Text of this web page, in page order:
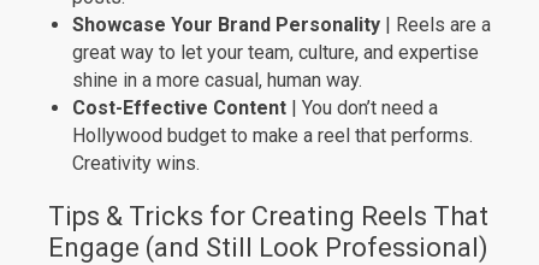
Showcase Your Brand Personality | Reels are a
great way to let your team, culture, and expertise
shine in a more casual, human way.
Cost-Effective Content | You don’t need a
Hollywood budget to make a reel that performs.
Creativity wins.
Tips & Tricks for Creating Reels That
Engage (and Still Look Professional)